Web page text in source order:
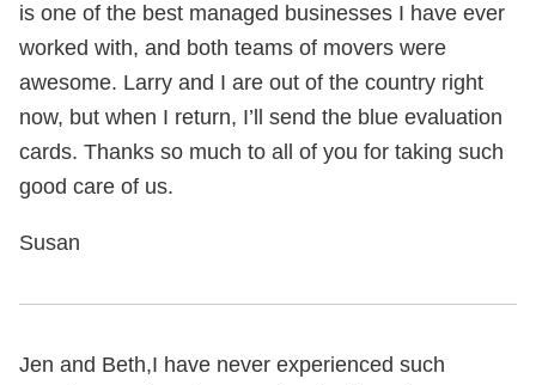
is one of the best managed businesses I have ever
worked with, and both teams of movers were
awesome. Larry and I are out of the country right
now, but when I return, I’ll send the blue evaluation
cards. Thanks so much to all of you for taking such
good care of us.
Susan
Jen and Beth,I have never experienced such